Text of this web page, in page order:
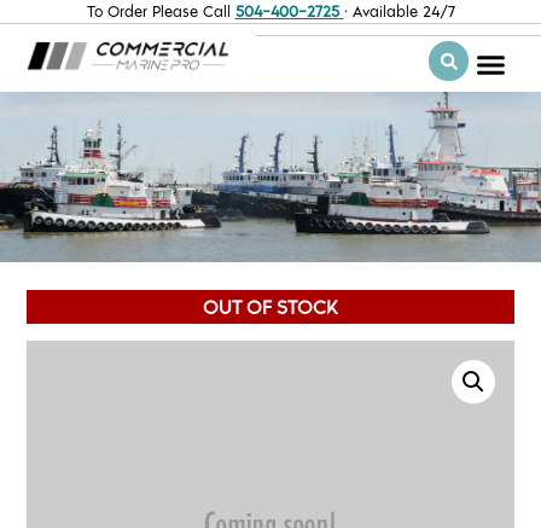
To Order Please Call 504-400-2725 · Available 24/7
OUT OF STOCK